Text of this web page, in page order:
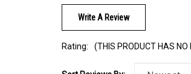
Write A Review